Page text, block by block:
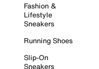
Fashion &
Lifestyle
Sneakers
Running Shoes
Slip-On
Sneakers